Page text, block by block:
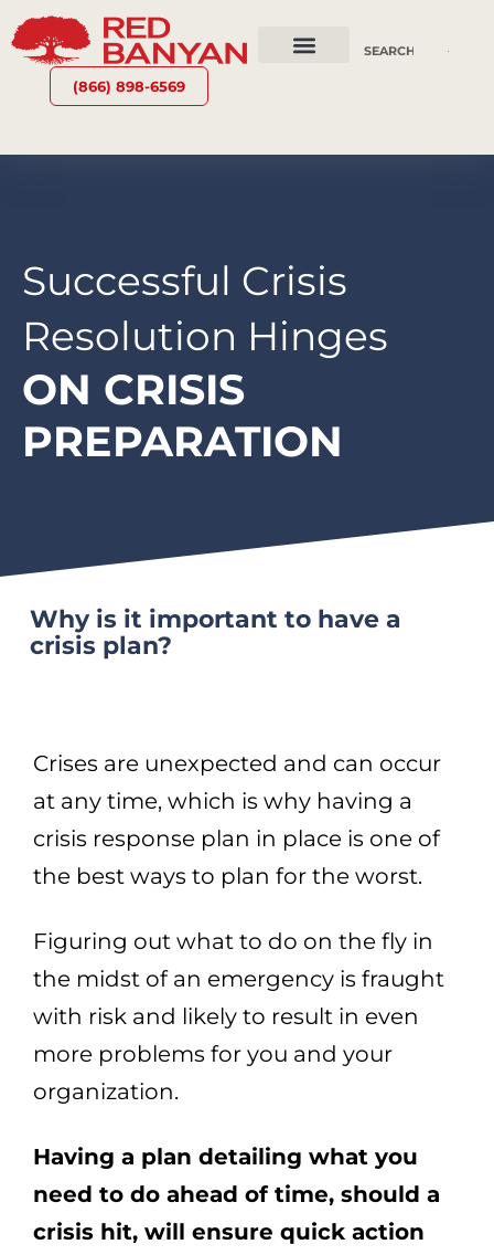
(866) 898-6569
Successful Crisis
Resolution Hinges
ON CRISIS
PREPARATION
Why is it important to have a
crisis plan?
Crises are unexpected and can occur
at any time, which is why having a
crisis response plan in place is one of
the best ways to plan for the worst.
Figuring out what to do on the fly in
the midst of an emergency is fraught
with risk and likely to result in even
more problems for you and your
organization.
Having a plan detailing what you
need to do ahead of time, should a
crisis hit, will ensure quick action